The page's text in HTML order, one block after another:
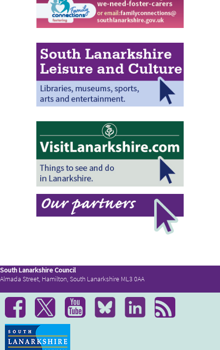
South Lanarkshire Council
Almada Street, Hamilton, South Lanarkshire ML3 0AA